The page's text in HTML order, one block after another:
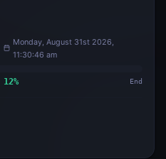
Monday, August 31st 2026,
11:30:46 am
12% End